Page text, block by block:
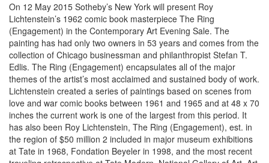
On 12 May 2015 Sotheby’s New York will present Roy
Lichtenstein’s 1962 comic book masterpiece The Ring
(Engagement) in the Contemporary Art Evening Sale. The
painting has had only two owners in 53 years and comes from the
collection of Chicago businessman and philanthropist Stefan T.
Edlis. The Ring (Engagement) encapsulates all of the major
themes of the artist’s most acclaimed and sustained body of work.
Lichtenstein created a series of paintings based on scenes from
love and war comic books between 1961 and 1965 and at 48 x 70
inches the current work is one of the largest from this period. It
has also been Roy Lichtenstein, The Ring (Engagement), est. in
the region of $50 million 2 included in major museum exhibitions
at Tate in 1968, Fondation Beyeler in 1998, and the most recent